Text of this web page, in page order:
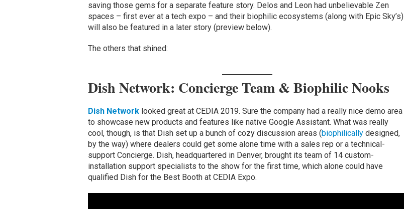
saving those gems for a separate feature story. Delos and Leon had unbelievable Zen
spaces – first ever at a tech expo – and their biophilic ecosystems (along with Epic Sky’s)
will also be featured in a later story (preview below).
The others that shined:
Dish Network: Concierge Team & Biophilic Nooks
Dish Networklooked great at CEDIA 2019. Sure the company had a really nice demo area
to showcase new products and features like native Google Assistant. What was really
cool, though, is that Dish set up a bunch of cozy discussion areas (biophilicallydesigned,
by the way) where dealers could get some alone time with a sales rep or a technical-
support Concierge. Dish, headquartered in Denver, brought its team of 14 custom-
installation support specialists to the show for the first time, which alone could have
qualified Dish for the Best Booth at CEDIA Expo.